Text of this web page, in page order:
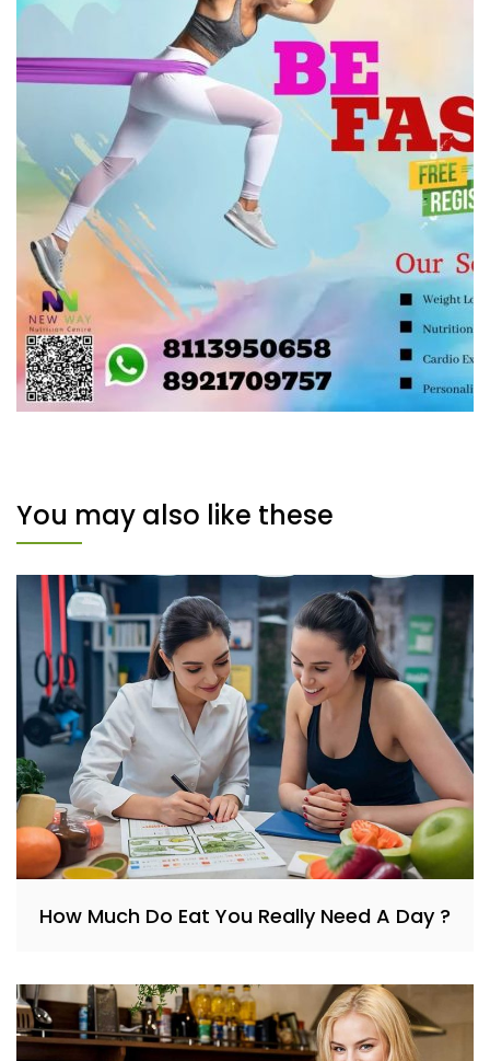
You may also like these
How Much Do Eat You Really Need A Day ?